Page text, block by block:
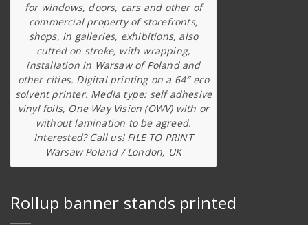
for windows, doors, cars and other of
commercial property of storefronts,
shops, in galleries, exhibitions, also
cutted on stroke, with wrapping,
installation in Warsaw of Poland and
other cities. Digital printing on a 64″ eco
solvent printer. Media type: self adhesive
vinyl foils, One Way Vision (OWV) with or
without lamination to be agreed.
Interested? Call us! FILE TO PRINT
Warsaw Poland / London, UK
Rollup banner stands printed